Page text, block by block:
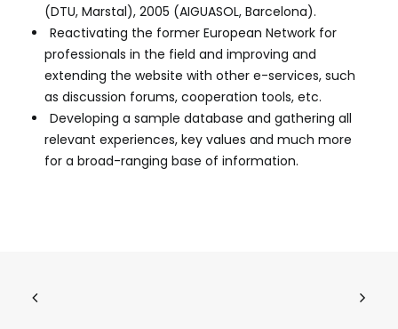
(DTU, Marstal), 2005 (AIGUASOL, Barcelona).
Reactivating the former European Network for
professionals in the field and improving and
extending the website with other e-services, such
as discussion forums, cooperation tools, etc.
Developing a sample database and gathering all
relevant experiences, key values and much more
for a broad-ranging base of information.